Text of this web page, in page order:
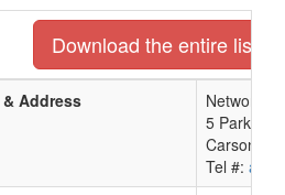
Download the entire list
Address
Network
5 Park
Carson
Tel #: